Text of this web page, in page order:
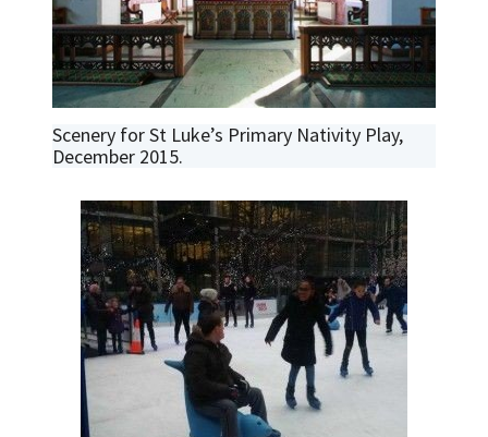
Scenery for St Luke’s Primary Nativity Play,
December 2015.